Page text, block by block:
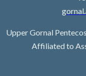
Upper Gornal
Affiliated to